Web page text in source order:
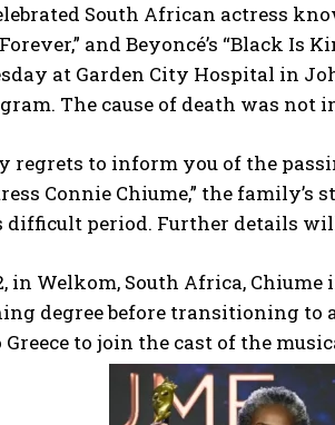
South African actress
and Beyoncé’s “Black Is
at Garden City Hospital in
The cause of death was not
regrets to inform you of the
Connie Chiume,” the family’s
period. Further details
in Welkom, South Africa,
degree before transitioning to
to join the cast of the